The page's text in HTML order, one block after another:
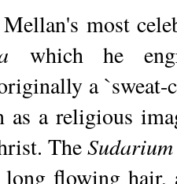
most
which he
a
as a religious
TheSudarium
flowing hair,